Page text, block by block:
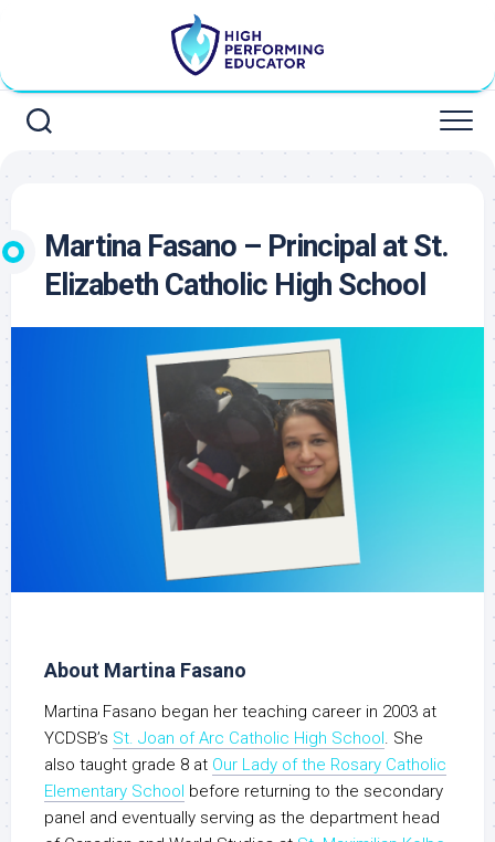
Martina Fasano – Principal at St.
Elizabeth Catholic High School
About Martina Fasano
Martina Fasano began her teaching career in 2003 at
YCDSB’s St. Joan of Arc Catholic High School . She
also taught grade 8 at Our Lady of the Rosary Catholic
Elementary School before returning to the secondary
panel and eventually serving as the department head